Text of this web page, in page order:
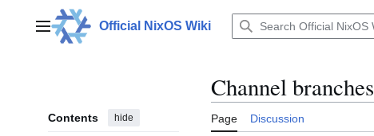
contentMain menuOfficial NixOS Wiki
Contents hide
Channel branches
Page Discussion